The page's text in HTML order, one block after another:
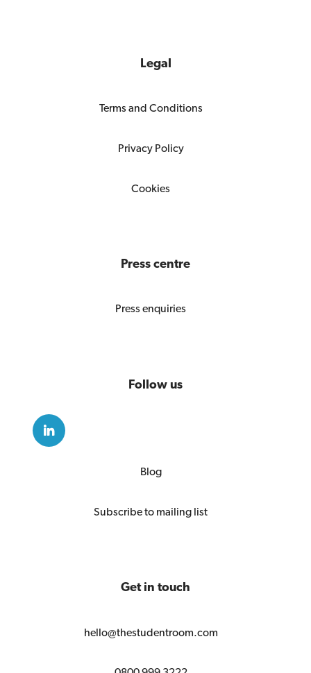
Legal
Terms and Conditions
Privacy Policy
Cookies
Press centre
Press enquiries
Follow us
Blog
Subscribe to mailing list
Get in touch
hello@thestudentroom.com